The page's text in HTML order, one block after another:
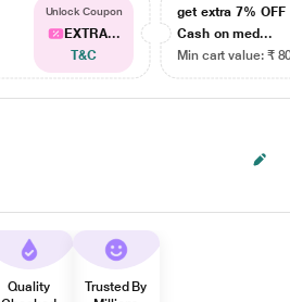
Unlock Coupon
EXTRA...
T&C
get extra 7% OFF
Cash on med...
Min cart value: ₹
Quality
Trusted By